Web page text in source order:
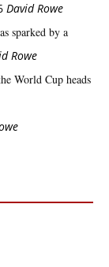
David Rowe
sparked by a
Rowe
World Cup heads